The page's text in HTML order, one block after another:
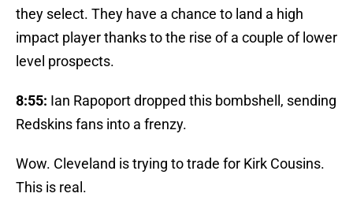
they select. They have a chance to land a high
impact player thanks to the rise of a couple of lower
level prospects.
8:55: Ian Rapoport dropped this bombshell, sending
Redskins fans into a frenzy.
Wow. Cleveland is trying to trade for Kirk Cousins.
This is real.